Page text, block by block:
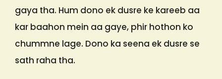
gaya tha. Hum dono ek dusre ke kareeb aa
kar baahon mein aa gaye, phir hothon ko
chummne lage. Dono ka seena ek dusre se
sath raha tha.